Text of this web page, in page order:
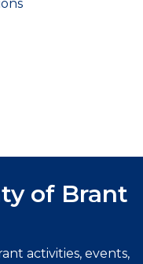
of Brant
activities, events,